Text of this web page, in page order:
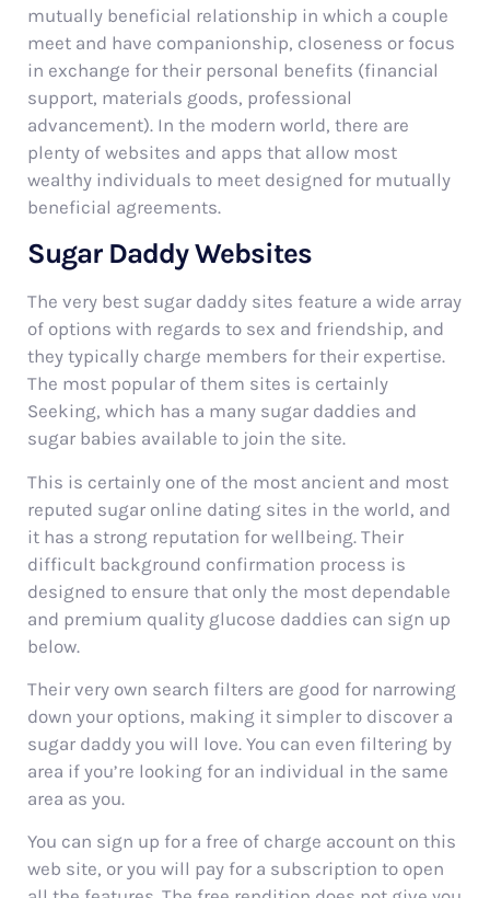
mutually beneficial relationship in which a couple
meet and have companionship, closeness or focus
in exchange for their personal benefits (financial
support, materials goods, professional
advancement). In the modern world, there are
plenty of websites and apps that allow most
wealthy individuals to meet designed for mutually
beneficial agreements.
Sugar Daddy Websites
The very best sugar daddy sites feature a wide array
of options with regards to sex and friendship, and
they typically charge members for their expertise.
The most popular of them sites is certainly
Seeking, which has a many sugar daddies and
sugar babies available to join the site.
This is certainly one of the most ancient and most
reputed sugar online dating sites in the world, and
it has a strong reputation for wellbeing. Their
difficult background confirmation process is
designed to ensure that only the most dependable
and premium quality glucose daddies can sign up
below.
Their very own search filters are good for narrowing
down your options, making it simpler to discover a
sugar daddy you will love. You can even filtering by
area if you’re looking for an individual in the same
area as you.
You can sign up for a free of charge account on this
web site, or you will pay for a subscription to open